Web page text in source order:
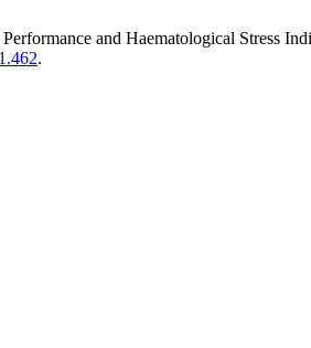
and Haematological Stress
.